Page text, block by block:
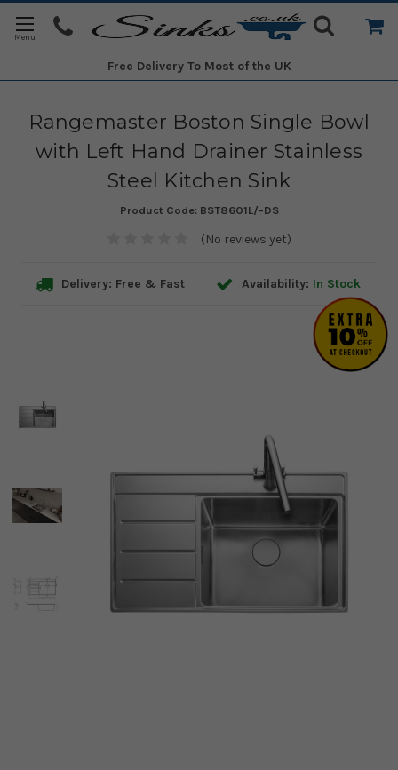
Free Delivery To Most of the UK
Rangemaster Boston Single Bowl
with Left Hand Drainer Stainless
Steel Kitchen Sink
Product Code: BST8601L/-DS
(No reviews yet)
Delivery: Free & Fast Availability: In Stock